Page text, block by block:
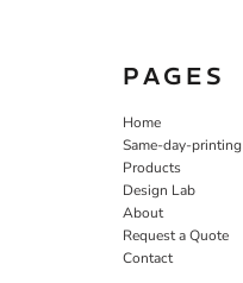
PAGES
Home
Same-day-printing
Products
Design Lab
About
Request a Quote
Contact